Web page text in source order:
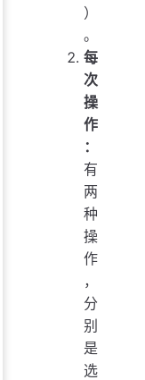
）
。
每
次
操
作
：
有
两
种
操
作
，
分
别
是
选